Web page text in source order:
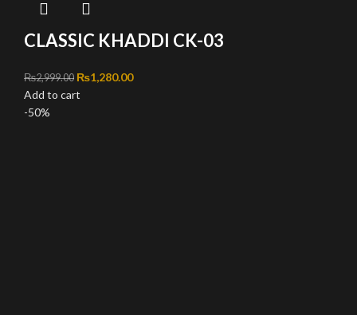
CLASSIC KHADDI CK-03
₨2,999.00 Original price was: ₨2,999.00.
₨1,280.00Current price is: ₨1,280.00.
Add to cart
-50%